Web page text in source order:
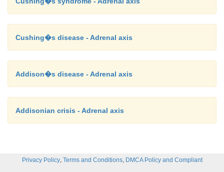
Cushing�s disease - Adrenal axis
Addison�s disease - Adrenal axis
Addisonian crisis - Adrenal axis
Privacy Policy, Terms and Conditions, DMCA Policy and Compliant